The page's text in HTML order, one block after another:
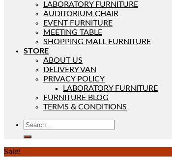
LABORATORY FURNITURE
AUDITORIUM CHAIR
EVENT FURNITURE
MEETING TABLE
SHOPPING MALL FURNITURE
STORE
ABOUT US
DELIVERY VAN
PRIVACY POLICY
LABORATORY FURNITURE
FURNITURE BLOG
TERMS & CONDITIONS
Sale!